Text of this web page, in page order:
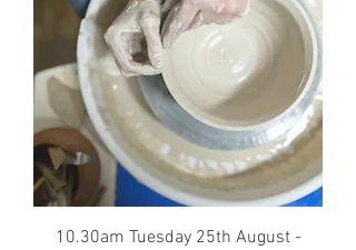
10.30am Tuesday 25th August -